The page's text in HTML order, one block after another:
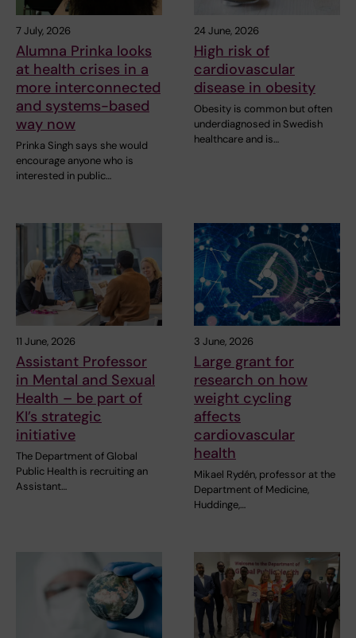
7 July, 2026
Alumna Prinka looks
at health crises in a
more interconnected
and systems-based
way now
Prinka Singh says she would
encourage anyone who is
interested in public…
24 June, 2026
High risk of
cardiovascular
disease in obesity
Obesity is common but often
underdiagnosed in Swedish
healthcare and is…
11 June, 2026
Assistant Professor
in Mental and Sexual
Health – be part of
KI’s strategic
initiative
The Department of Global
Public Health is recruiting an
Assistant…
3 June, 2026
Large grant for
research on how
weight cycling
affects
cardiovascular
health
Mikael Rydén, professor at the
Department of Medicine,
Huddinge,…